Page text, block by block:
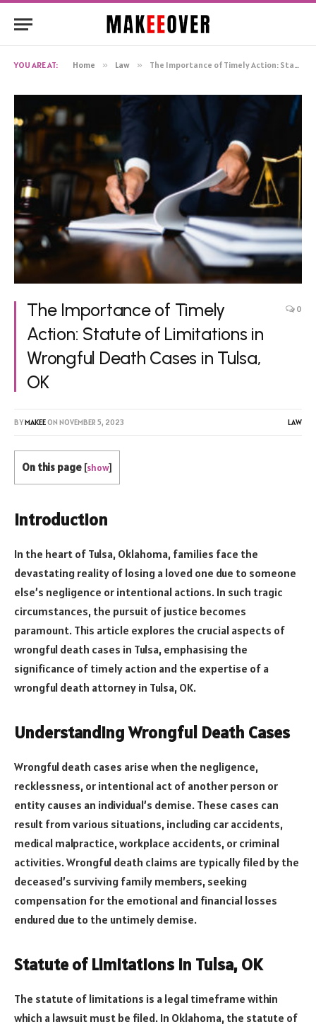
YOU ARE AT: Home » Law » The Importance of Timely Action: Statute of Limitations in Wrongful Death Cases in Tulsa, OK
The Importance of Timely
Action: Statute of Limitations in
Wrongful Death Cases in Tulsa,
OK
0
BYMAKEEON NOVEMBER 5, 2023 LAW
On this page [show]
Introduction
In the heart of Tulsa, Oklahoma, families face the
devastating reality of losing a loved one due to someone
else’s negligence or intentional actions. In such tragic
circumstances, the pursuit of justice becomes
paramount. This article explores the crucial aspects of
wrongful death cases in Tulsa, emphasising the
significance of timely action and the expertise of a
wrongful death attorney in Tulsa, OK.
Understanding Wrongful Death Cases
Wrongful death cases arise when the negligence,
recklessness, or intentional act of another person or
entity causes an individual’s demise. These cases can
result from various situations, including car accidents,
medical malpractice, workplace accidents, or criminal
activities. Wrongful death claims are typically filed by the
deceased’s surviving family members, seeking
compensation for the emotional and financial losses
endured due to the untimely demise.
Statute of Limitations in Tulsa, OK
The statute of limitations is a legal timeframe within
which a lawsuit must be filed. In Oklahoma, the statute of